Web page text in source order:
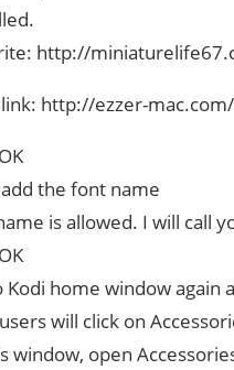
http://
http://ezzer-
the font name
is allowed. I will call
Kodi home window again
will click on
window, open